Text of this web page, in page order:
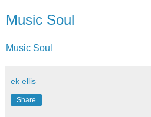
Music Soul
Music Soul
ek ellis
Share